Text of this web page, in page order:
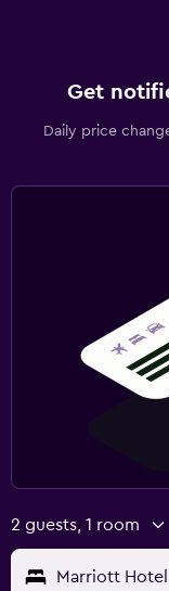
Get
Daily price
2 guests, 1 room
Marriott